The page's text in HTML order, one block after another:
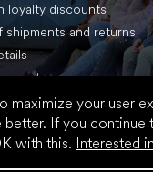
maximize your user
better. If you continue
with this. Interested
loyalty discounts
shipments and returns
place